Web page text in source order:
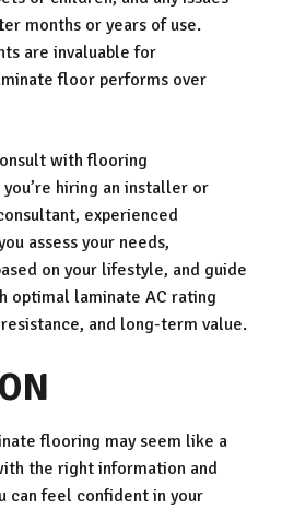
months or years of use.
are invaluable for
floor performs over
with flooring
you’re hiring an installer or
experienced
assess your needs,
on your lifestyle, and guide
optimal laminate AC rating
and long-term value.
flooring may seem like a
the right information and
can feel confident in your